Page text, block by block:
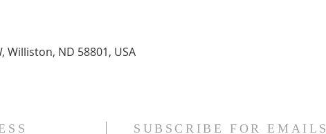
Williston, ND 58801, USA
SUBSCRIBE FOR EMAILS